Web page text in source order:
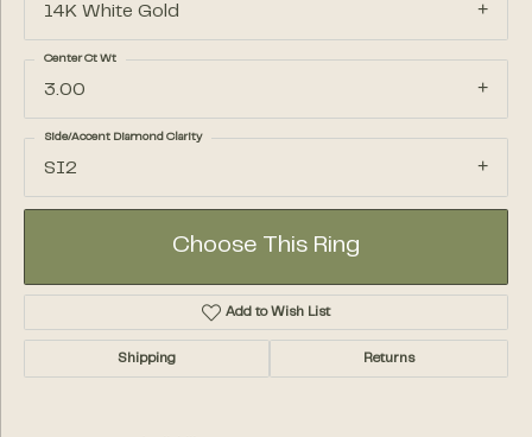
14K White Gold
3.00
Center Ct Wt
SI2
Side/Accent Diamond Clarity
Choose This Ring
Add to Wish List
Shipping Returns